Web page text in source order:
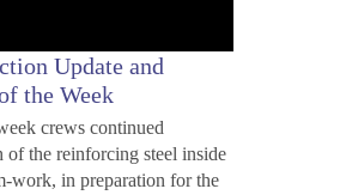
Update and
the Week
crews continued
of the reinforcing steel inside
work, in preparation for the